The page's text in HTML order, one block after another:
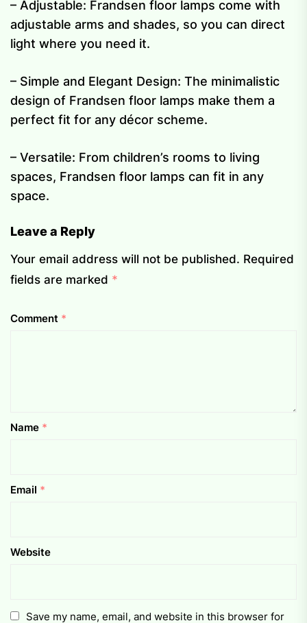
– Adjustable: Frandsen floor lamps come with
adjustable arms and shades, so you can direct
light where you need it.
– Simple and Elegant Design: The minimalistic
design of Frandsen floor lamps make them a
perfect fit for any décor scheme.
– Versatile: From children’s rooms to living
spaces, Frandsen floor lamps can fit in any
space.
Leave a Reply
Your email address will not be published. Required
fields are marked *
Comment *
Name *
Email *
Website
Save my name, email, and website in this browser for